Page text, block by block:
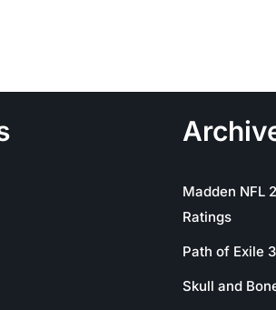
Madden NFL
Ratings
Path of Exile
Skull and